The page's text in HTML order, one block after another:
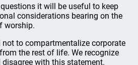
it will be useful to keep
considerations bearing on the
worship.
not to compartmentalize corporate
the rest of life. We recognize
with this statement.